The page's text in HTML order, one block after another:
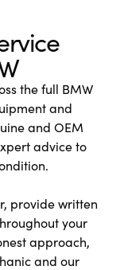
the full BMW
and
and OEM
advice to
provide written
your
approach,
and our